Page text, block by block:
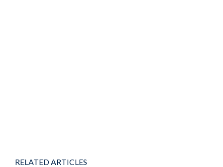
RELATED ARTICLES